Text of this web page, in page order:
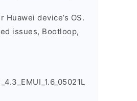
device’s OS.
issues, Bootloop,